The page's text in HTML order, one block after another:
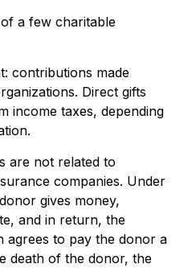
a few charitable
contributions made
Direct gifts
income taxes, depending
are not related to
companies. Under
gives money,
and in return, the
agrees to pay the donor a
death of the donor, the